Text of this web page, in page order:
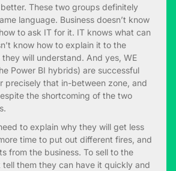
These two groups definitely
language. Business doesn’t know
to ask IT for it. IT knows what can
know how to explain it to the
they will understand. And yes, WE
Power BI hybrids) are successful
precisely that in-between zone, and
the shortcoming of the two
to explain why they will get less
time to put out different fires, and
from the business. To sell to the
tell them they can have it quickly and